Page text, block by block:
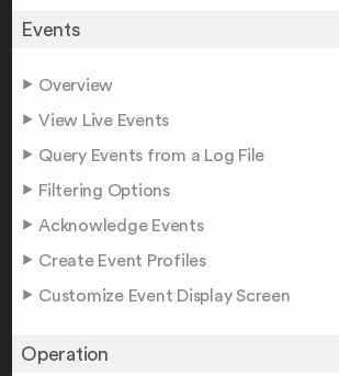
Events
Overview
View Live Events
Query Events from a Log File
Filtering Options
Acknowledge Events
Create Event Profiles
Customize Event Display Screen
Operation